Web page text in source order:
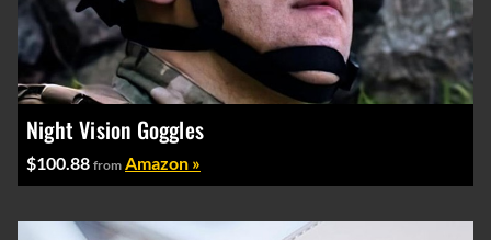
Night Vision Goggles
$100.88 from Amazon »